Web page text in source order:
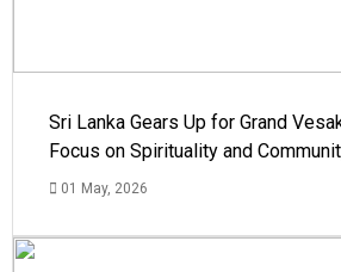
Sri Lanka Gears Up for Grand
Focus on Spirituality and
01 May, 2026